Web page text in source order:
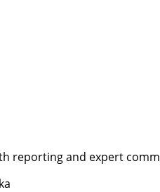
reporting and expert